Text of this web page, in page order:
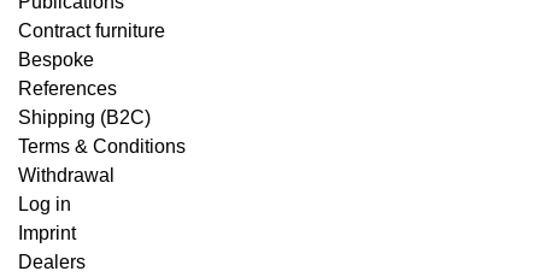
Contract furniture
Bespoke
References
Shipping (B2C)
Terms & Conditions
Withdrawal
Log in
Imprint
Dealers